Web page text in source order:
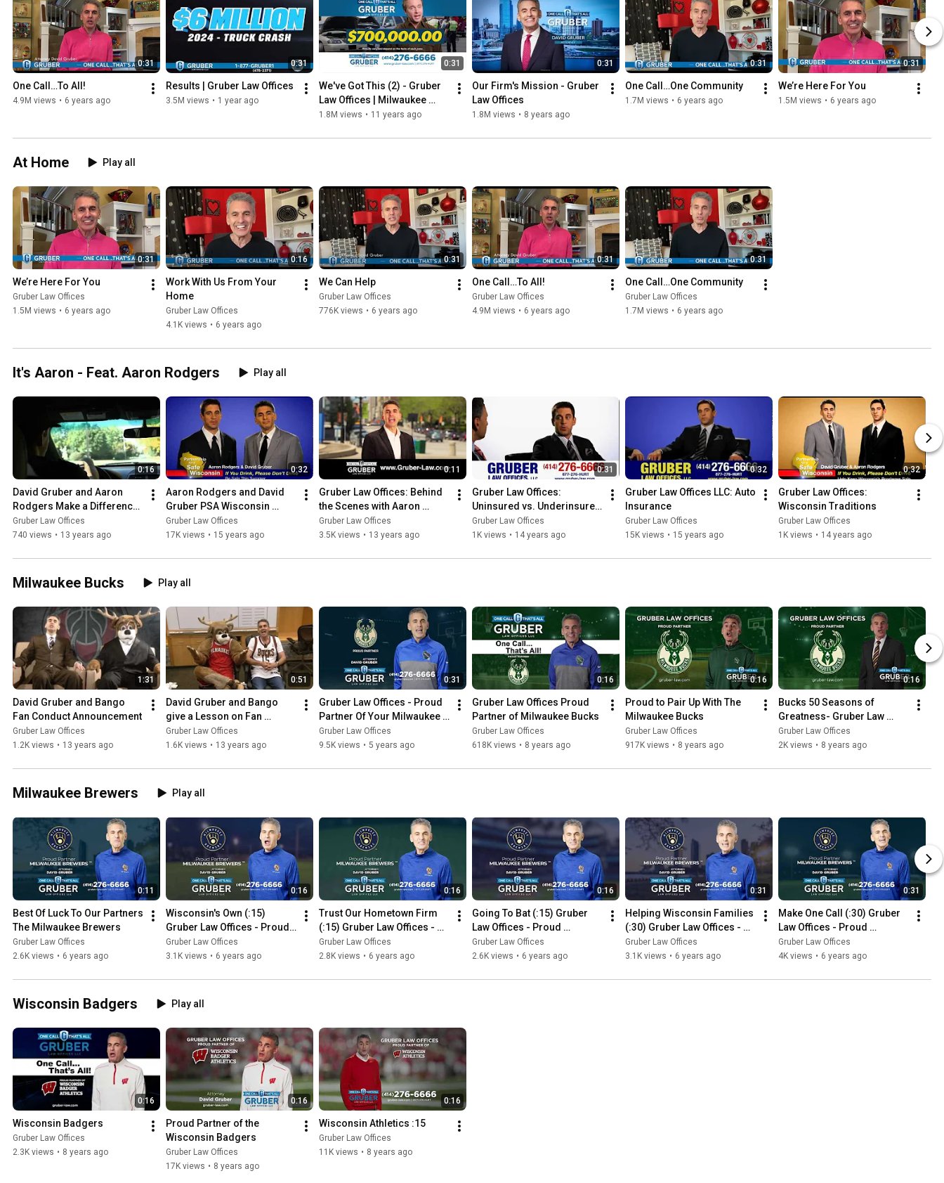
0:31
One Call…To All!
4.9M views • 6 years ago
0:31
Results | Gruber Law Offices
3.5M views • 1 year ago
0:31
We've Got This (2) - Gruber
Law Offices | Milwaukee
Personal Injury Law Firm
1.8M views • 11 years ago
0:31
Our Firm's Mission - Gruber
Law Offices
1.8M views • 8 years ago
0:31
One Call…One Community
1.7M views • 6 years ago
0:31
We’re Here For You
1.5M views • 6 years ago
At Home Play all
0:31
We’re Here For You
Gruber Law Offices
1.5M views • 6 years ago
0:16
Work With Us From Your
Home
Gruber Law Offices
4.1K views • 6 years ago
0:31
We Can Help
Gruber Law Offices
776K views • 6 years ago
0:31
One Call…To All!
Gruber Law Offices
4.9M views • 6 years ago
0:31
One Call…One Community
Gruber Law Offices
1.7M views • 6 years ago
It's Aaron - Feat. Aaron Rodgers Play all
0:16
David Gruber and Aaron
Rodgers Make a Difference
with the MACC Fund
Gruber Law Offices
740 views • 13 years ago
0:32
Aaron Rodgers and David
Gruber PSA Wisconsin
Summer Safety
Gruber Law Offices
17K views • 15 years ago
0:11
Gruber Law Offices: Behind
the Scenes with Aaron
Commercial
Gruber Law Offices
3.5K views • 13 years ago
0:31
Gruber Law Offices:
Uninsured vs. Underinsured
Auto Insurance
Gruber Law Offices
1K views • 14 years ago
0:32
Gruber Law Offices LLC: Auto
Insurance
Gruber Law Offices
15K views • 15 years ago
0:32
Gruber Law Offices:
Wisconsin Traditions
Gruber Law Offices
1K views • 14 years ago
Milwaukee Bucks Play all
1:31
David Gruber and Bango
Fan Conduct Announcement
Gruber Law Offices
1.2K views • 13 years ago
0:51
David Gruber and Bango
give a Lesson on Fan
Conduct
Gruber Law Offices
1.6K views • 13 years ago
0:31
Gruber Law Offices - Proud
Partner Of Your Milwaukee
Bucks
Gruber Law Offices
9.5K views • 5 years ago
0:16
Gruber Law Offices Proud
Partner of Milwaukee Bucks
Gruber Law Offices
618K views • 8 years ago
0:16
Proud to Pair Up With The
Milwaukee Bucks
Gruber Law Offices
917K views • 8 years ago
0:16
Bucks 50 Seasons of
Greatness- Gruber Law
Offices
Gruber Law Offices
2K views • 8 years ago
Milwaukee Brewers Play all
0:11
Best Of Luck To Our Partners
The Milwaukee Brewers
Gruber Law Offices
2.6K views • 6 years ago
0:16
Wisconsin's Own (:15)
Gruber Law Offices - Proud
Sponsor Of The Milwaukee
Brewers
Gruber Law Offices
3.1K views • 6 years ago
0:16
Trust Our Hometown Firm
(:15) Gruber Law Offices -
Proud Sponsor Of The
Milwaukee Brewers
Gruber Law Offices
2.8K views • 6 years ago
0:16
Going To Bat (:15) Gruber
Law Offices - Proud
Sponsor Of The Milwaukee
Brewers
Gruber Law Offices
2.6K views • 6 years ago
0:31
Helping Wisconsin Families
(:30) Gruber Law Offices -
Proud Sponsor Of The
Milwaukee Brewers
Gruber Law Offices
3.1K views • 6 years ago
0:31
Make One Call (:30) Gruber
Law Offices - Proud
Sponsor Of The Milwaukee
Brewers
Gruber Law Offices
4K views • 6 years ago
Wisconsin Badgers Play all
0:16
Wisconsin Badgers
Gruber Law Offices
2.3K views • 8 years ago
0:16
Proud Partner of the
Wisconsin Badgers
Gruber Law Offices
17K views • 8 years ago
0:16
Wisconsin Athletics :15
Gruber Law Offices
11K views • 8 years ago